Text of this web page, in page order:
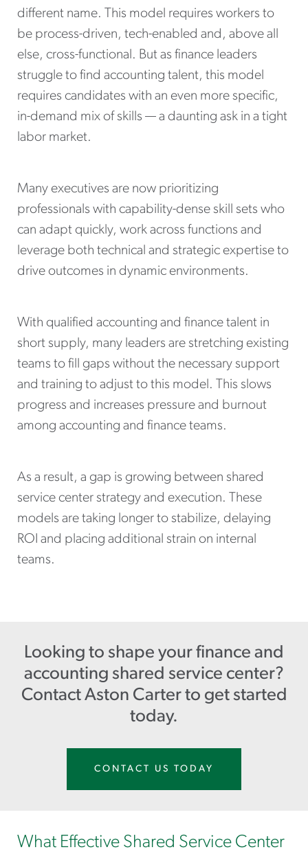
different name. This model requires workers to
be process-driven, tech-enabled and, above all
else, cross-functional. But as finance leaders
struggle to find accounting talent, this model
requires candidates with an even more specific,
in-demand mix of skills — a daunting ask in a tight
labor market.
Many executives are now prioritizing
professionals with capability-dense skill sets who
can adapt quickly, work across functions and
leverage both technical and strategic expertise to
drive outcomes in dynamic environments.
With qualified accounting and finance talent in
short supply, many leaders are stretching existing
teams to fill gaps without the necessary support
and training to adjust to this model. This slows
progress and increases pressure and burnout
among accounting and finance teams.
As a result, a gap is growing between shared
service center strategy and execution. These
models are taking longer to stabilize, delaying
ROI and placing additional strain on internal
teams.
Looking to shape your finance and
accounting shared service center?
Contact Aston Carter to get started
today.
CONTACT US TODAY
What Effective Shared Service Center